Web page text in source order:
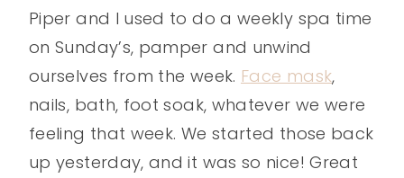
Piper and I used to do a weekly spa time
on Sunday’s, pamper and unwind
ourselves from the week. Face mask,
nails, bath, foot soak, whatever we were
feeling that week. We started those back
up yesterday, and it was so nice! Great